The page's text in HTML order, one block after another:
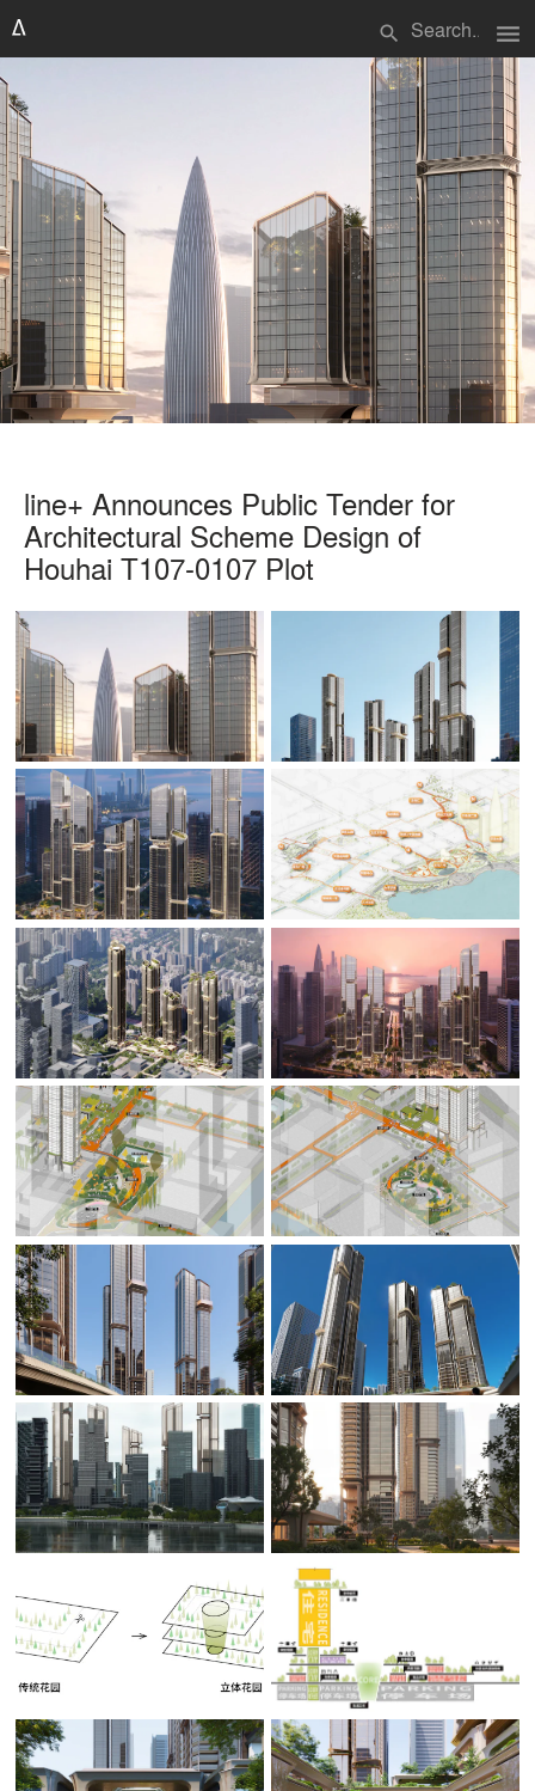
search menu
line+ Announces Public Tender for
Architectural Scheme Design of
Houhai T107-0107 Plot